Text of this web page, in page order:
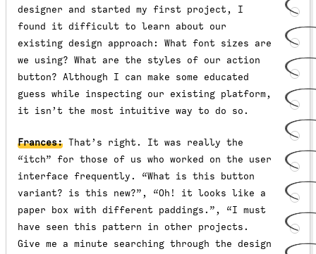
designer and started my first project, I
found it difficult to learn about our
existing design approach: What font sizes are
we using? What are the styles of our action
button? Although I can make some educated
guess while inspecting our existing platform,
it isn’t the most intuitive way to do so.
Frances: That’s right. It was really the
“itch” for those of us who worked on the user
interface frequently. “What is this button
variant? is this new?”, “Oh! it looks like a
paper box with different paddings.”, “I must
have seen this pattern in other projects.
Give me a minute searching through the design